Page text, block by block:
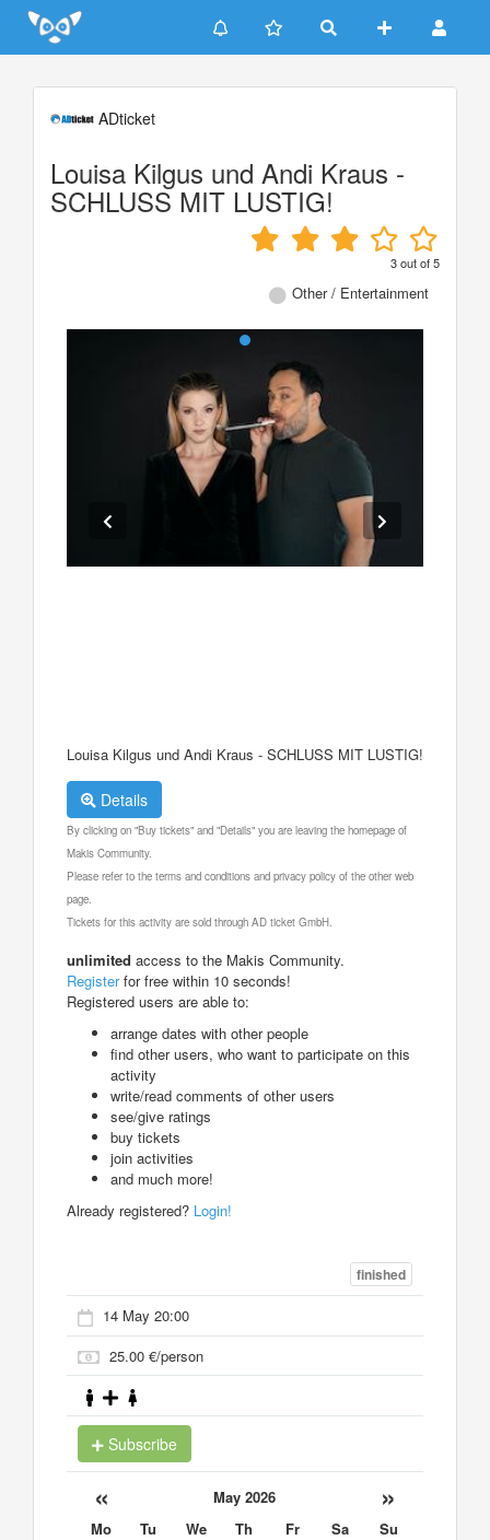
Update cookies preferences
ADticket
Louisa Kilgus und Andi Kraus -
SCHLUSS MIT LUSTIG!
3out of5
Other / Entertainment
Louisa Kilgus und Andi Kraus - SCHLUSS MIT LUSTIG!
Details
By clicking on "Buy tickets" and "Details" you are leaving the homepage of
Makis Community.
Please refer to the terms and conditions and privacy policy of the other web
page.
Tickets for this activity are sold through AD ticket GmbH.
unlimited access to the Makis Community.
Registerfor free within 10 seconds!
Registered users are able to:
arrange dates with other people
find other users, who want to participate on this
activity
write/read comments of other users
see/give ratings
buy tickets
join activities
and much more!
Already registered? Login!
finished
14 May 20:00
25.00 €/person
Subscribe
« May 2026 »
Mo Tu We Th Fr Sa
Su